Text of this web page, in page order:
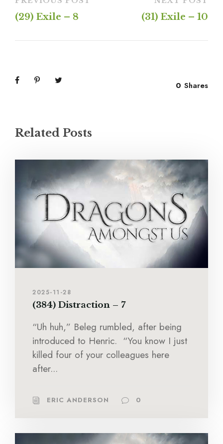
(29) Exile – 8 (31) Exile – 10
0 Shares
Related Posts
2025-11-28
(384) Distraction – 7
“Uh huh,” Beleg rumbled, after being
introduced to Henric. “You know I just
killed four of your colleagues here
after...
ERIC ANDERSON 0